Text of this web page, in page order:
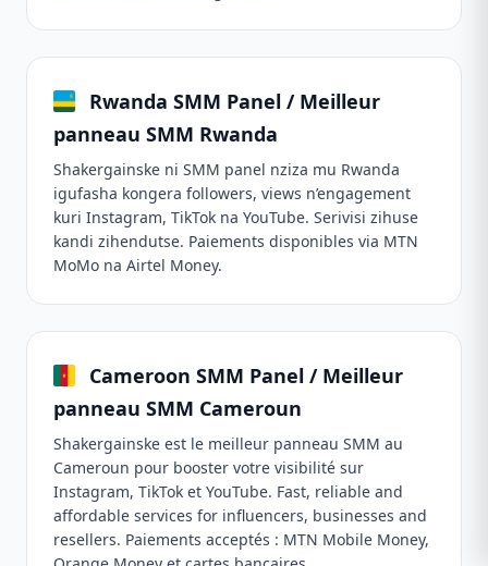
Rwanda SMM Panel / Meilleur
panneau SMM Rwanda
Shakergainske ni SMM panel nziza mu Rwanda
igufasha kongera followers, views n’engagement
kuri Instagram, TikTok na YouTube. Serivisi zihuse
kandi zihendutse. Paiements disponibles via MTN
MoMo na Airtel Money.
Cameroon SMM Panel / Meilleur
panneau SMM Cameroun
Shakergainske est le meilleur panneau SMM au
Cameroun pour booster votre visibilité sur
Instagram, TikTok et YouTube. Fast, reliable and
affordable services for influencers, businesses and
resellers. Paiements acceptés : MTN Mobile Money,